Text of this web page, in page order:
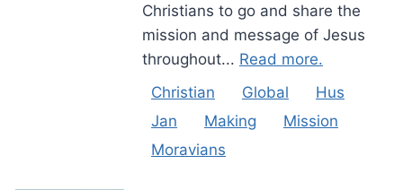
Christians to go and share the
mission and message of Jesus
throughout... Read more.
Christian
Global
Hus
Jan
Making
Mission
Moravians